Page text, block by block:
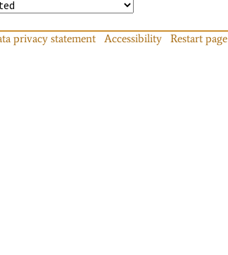
privacy statement Accessibility Restart page